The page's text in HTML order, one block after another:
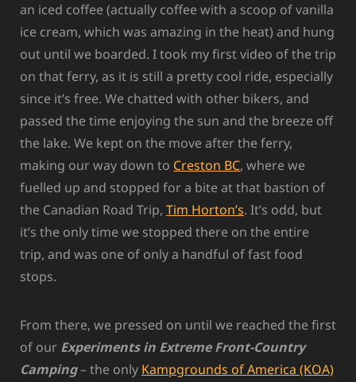
an iced coffee (actually coffee with a scoop of vanilla
ice cream, which was amazing in the heat) and hung
out until we boarded. I took my first video of the trip
on that ferry, as it is still a pretty cool ride, especially
since it’s free. We chatted with other bikers, and
passed the time enjoying the sun and the breeze off
the lake. We kept on the move after the ferry,
making our way down to Creston BC, where we
fuelled up and stopped for a bite at that bastion of
the Canadian Road Trip, Tim Horton’s. It’s odd, but
it’s the only time we stopped there on the entire
trip, and was one of only a handful of fast food
stops.
From there, we pressed on until we reached the first
of our Experiments in Extreme Front-Country
Camping– the only Kampgrounds of America (KOA)